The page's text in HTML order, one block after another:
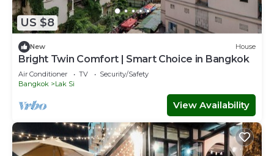
US $8
New House
Bright Twin Comfort | Smart Choice in Bangkok
Air Conditioner TV
Security/Safety
Bangkok
Lak Si
View Availability